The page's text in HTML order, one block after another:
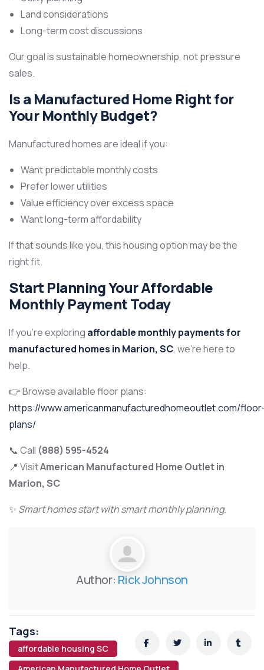
Land considerations
Long-term cost discussions
Our goal is sustainable homeownership, not pressure
sales.
Is a Manufactured Home Right for
Your Monthly Budget?
Manufactured homes are ideal if you:
Want predictable monthly costs
Prefer lower utilities
Value efficiency over excess space
Want long-term affordability
If that sounds like you, this housing option may be the
right fit.
Start Planning Your Affordable
Monthly Payment Today
If you’re exploring affordable monthly payments for
manufactured homes in Marion, SC, we’re here to
help.
👉 Browse available floor plans:
https://www.americanmanufacturedhomeoutlet.com/
plans/
📞 Call (888) 595-4524
📍 VisitAmerican Manufactured Home Outlet in
Marion, SC
✨ Smart homes start with smart monthly planning.
Author: Rick Johnson
Tags:
affordable housing SC